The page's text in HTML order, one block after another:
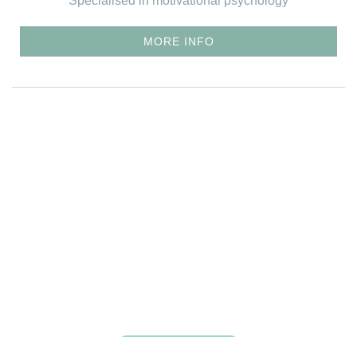
MORE INFO